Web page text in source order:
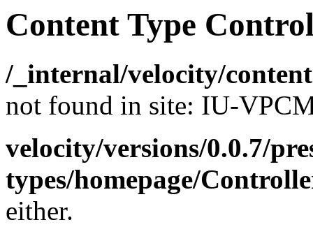
Content Type
/_internal/velocity/
not found in site: IU-
velocity/versions/0.0.7/
types/homepage/
either.